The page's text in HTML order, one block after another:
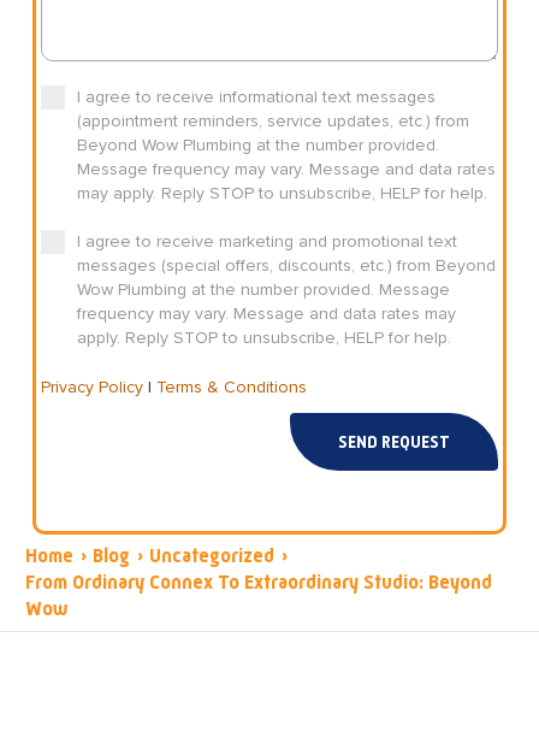
I agree to receive informational text messages
(appointment reminders, service updates, etc.) from
Beyond Wow Plumbing at the number provided.
Message frequency may vary. Message and data rates
may apply. Reply STOP to unsubscribe, HELP for help.
I agree to receive marketing and promotional text
messages (special offers, discounts, etc.) from Beyond
Wow Plumbing at the number provided. Message
frequency may vary. Message and data rates may
apply. Reply STOP to unsubscribe, HELP for help.
Privacy Policy| Terms & Conditions
SEND REQUEST
Home › Blog › Uncategorized ›
From Ordinary Connex To Extraordinary Studio: Beyond
Wow